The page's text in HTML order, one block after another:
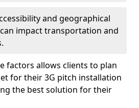
and geographical
impact transportation and
factors allows clients to plan
for their 3G pitch installation
the best solution for their